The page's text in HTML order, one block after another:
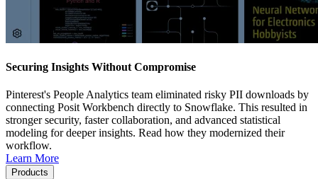
Securing Insights Without Compromise
Pinterest's People Analytics team eliminated risky PII downloads by
connecting Posit Workbench directly to Snowflake. This resulted in
stronger security, faster collaboration, and advanced statistical
modeling for deeper insights. Read how they modernized their
workflow.
Learn More
Products